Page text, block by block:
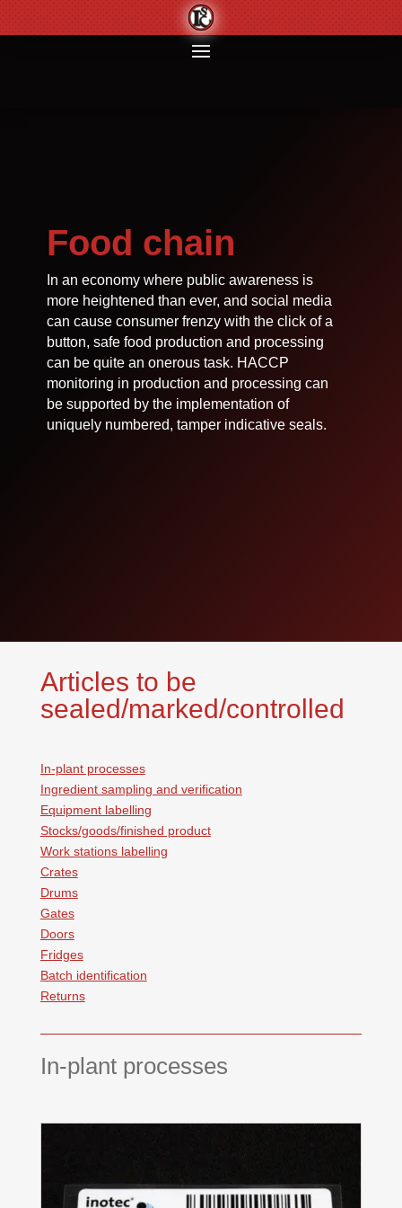
Food chain
In an economy where public awareness is
more heightened than ever, and social media
can cause consumer frenzy with the click of a
button, safe food production and processing
can be quite an onerous task. HACCP
monitoring in production and processing can
be supported by the implementation of
uniquely numbered, tamper indicative seals.
Articles to be
sealed/marked/controlled
In-plant processes
Ingredient sampling and verification
Equipment labelling
Stocks/goods/finished product
Work stations labelling
Crates
Drums
Gates
Doors
Fridges
Batch identification
Returns
In-plant processes